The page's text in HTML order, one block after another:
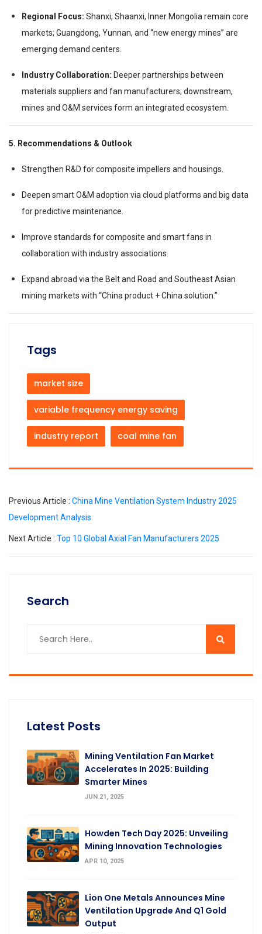
Search
Latest Posts
Mining Ventilation Fan Market
Accelerates In 2025: Building
Smarter Mines
JUN 21, 2025
Howden Tech Day 2025: Unveiling
Mining Innovation Technologies
APR 10, 2025
Lion One Metals Announces Mine
Ventilation Upgrade And Q1 Gold
Output
Regional Focus: Shanxi, Shaanxi, Inner Mongolia remain core
markets; Guangdong, Yunnan, and “new energy mines” are
emerging demand centers.
Industry Collaboration: Deeper partnerships between
materials suppliers and fan manufacturers; downstream,
mines and O&M services form an integrated ecosystem.
5. Recommendations & Outlook
Strengthen R&D for composite impellers and housings.
Deepen smart O&M adoption via cloud platforms and big data
for predictive maintenance.
Improve standards for composite and smart fans in
collaboration with industry associations.
Expand abroad via the Belt and Road and Southeast Asian
mining markets with “China product + China solution.”
Tags
market size
variable frequency energy saving
industry report coal mine fan
Previous Article : China Mine Ventilation System Industry 2025
Development Analysis
Next Article : Top 10 Global Axial Fan Manufacturers 2025